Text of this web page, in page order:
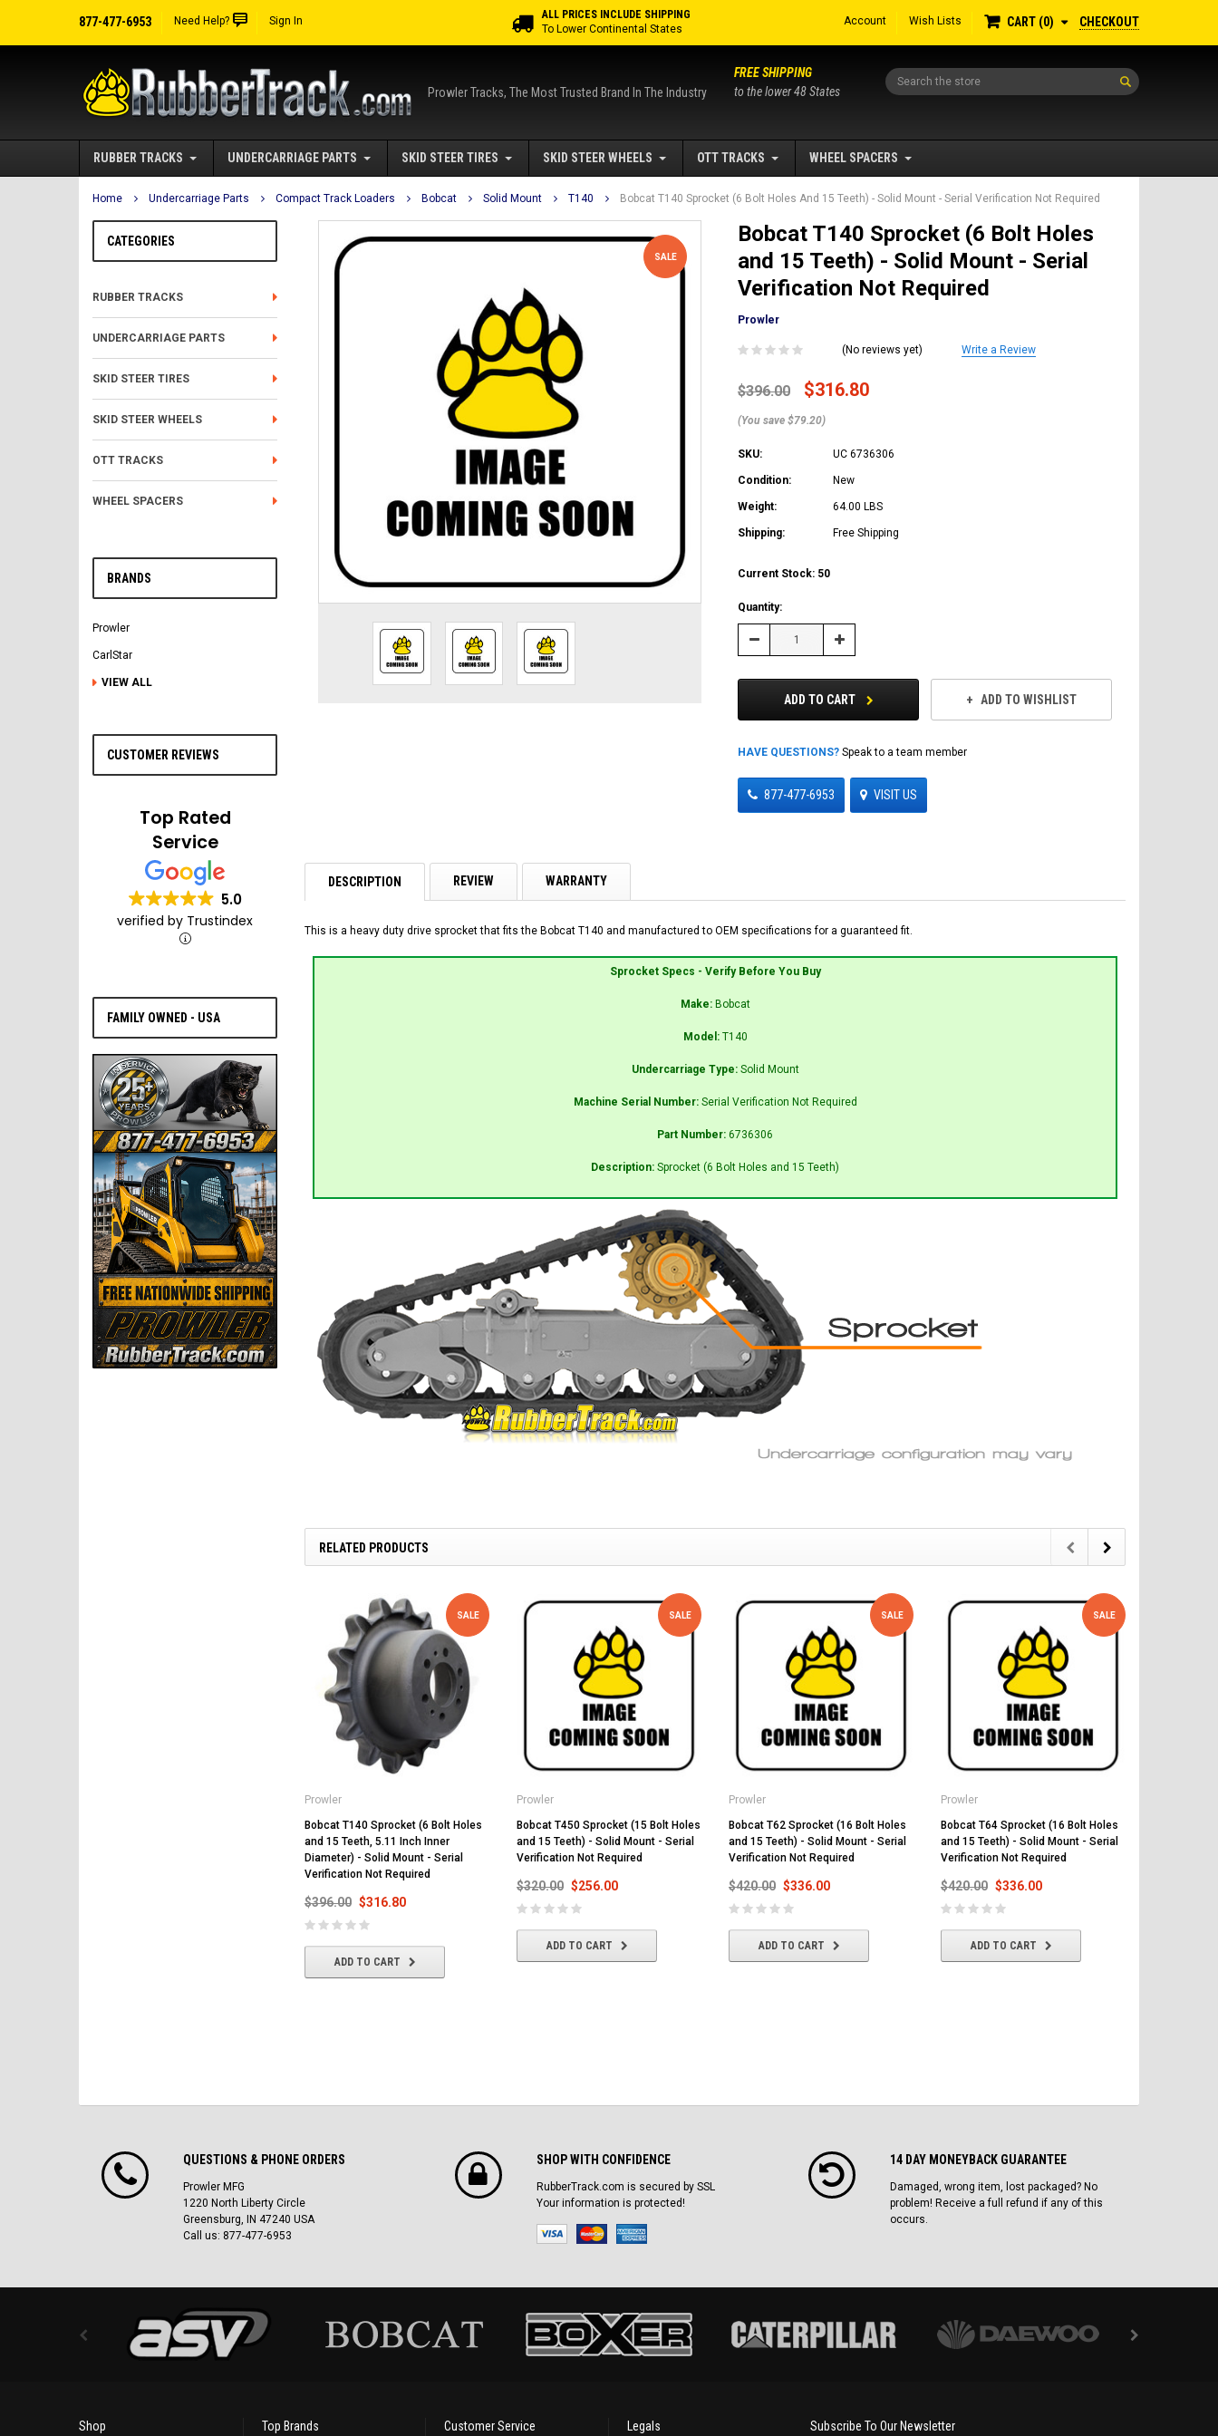
877-477-6953 Need Help? Sign In
ALL PRICES INCLUDE SHIPPING
To Lower Continental States
Account Wish Lists CART 0 CHECKOUT
Prowler Tracks, The Most Trusted Brand In The Industry
Search
FREE SHIPPING
to the lower 48 States
RUBBER TRACKS UNDERCARRIAGE PARTS SKID STEER TIRES SKID STEER WHEELS OTT TRACKS WHEEL SPACERS
Home Undercarriage Parts Compact Track Loaders Bobcat Solid Mount T140 Bobcat T140 Sprocket (6 Bolt Holes And 15 Teeth) - Solid Mount - Serial Verification Not Required
CATEGORIES
RUBBER TRACKS
UNDERCARRIAGE PARTS
SKID STEER TIRES
SKID STEER WHEELS
OTT TRACKS
WHEEL SPACERS
BRANDS
Prowler
CarlStar
VIEW ALL
CUSTOMER REVIEWS
Top Rated
Service
5.0
verified by Trustindex
FAMILY OWNED - USA
SALE
Bobcat T140 Sprocket (6 Bolt Holes
and 15 Teeth) - Solid Mount - Serial
Verification Not Required
Prowler
(No reviews yet) Write a Review
$396.00 $316.80
(You save $79.20)
SKU: UC 6736306
Condition: New
Weight: 64.00 LBS
Shipping: Free Shipping
Current Stock: 50
Quantity:
Decrease Increase
ADD TO CART ADD TO WISHLIST
HAVE QUESTIONS? Speak to a team member
877-477-6953 VISIT US
DESCRIPTION REVIEW WARRANTY
This is a heavy duty drive sprocket that fits the Bobcat T140 and manufactured to OEM specifications for a guaranteed fit.
Sprocket Specs - Verify Before You Buy
Make: Bobcat
Model: T140
Undercarriage Type: Solid Mount
Machine Serial Number: Serial Verification Not Required
Part Number: 6736306
Description: Sprocket (6 Bolt Holes and 15 Teeth)
RELATED PRODUCTS
SALE
Prowler
Bobcat T140 Sprocket (6 Bolt Holes
and 15 Teeth, 5.11 Inch Inner
Diameter) - Solid Mount - Serial
Verification Not Required
$396.00 $316.80
ADD TO CART
SALE
Prowler
Bobcat T450 Sprocket (15 Bolt Holes
and 15 Teeth) - Solid Mount - Serial
Verification Not Required
$320.00 $256.00
ADD TO CART
SALE
Prowler
Bobcat T62 Sprocket (16 Bolt Holes
and 15 Teeth) - Solid Mount - Serial
Verification Not Required
$420.00 $336.00
ADD TO CART
SALE
Prowler
Bobcat T64 Sprocket (16 Bolt Holes
and 15 Teeth) - Solid Mount - Serial
Verification Not Required
$420.00 $336.00
ADD TO CART
QUESTIONS & PHONE ORDERS
Prowler MFG
1220 North Liberty Circle
Greensburg, IN 47240 USA
Call us: 877-477-6953
SHOP WITH CONFIDENCE
RubberTrack.com is secured by SSL
Your information is protected!
14 DAY MONEYBACK GUARANTEE
Damaged, wrong item, lost packaged? No
problem! Receive a full refund if any of this
occurs.
Shop Top Brands Customer Service Legals Subscribe To Our Newsletter